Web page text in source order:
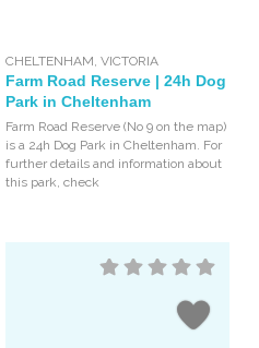
CHELTENHAM,VICTORIA
Farm Road Reserve | 24h Dog
Park in Cheltenham
Farm Road Reserve (No 9 on the map)
is a 24h Dog Park in Cheltenham. For
further details and information about
this park, check